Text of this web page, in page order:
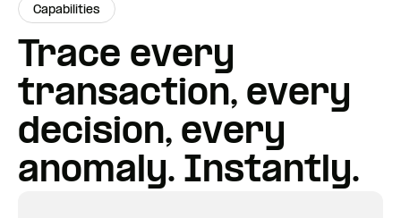
Capabilities
Trace every
transaction, every
decision, every
anomaly. Instantly.